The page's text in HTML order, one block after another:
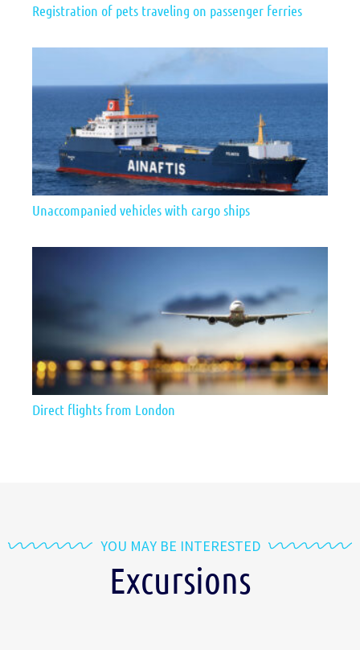
Registration of pets traveling on passenger ferries
Unaccompanied vehicles with cargo ships
Direct flights from London
YOU MAY BE INTERESTED
Excursions